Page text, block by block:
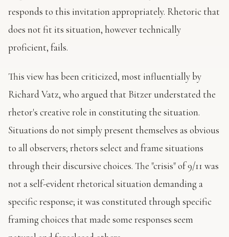
responds to this invitation appropriately. Rhetoric that
does not fit its situation, however technically
proficient, fails.
This view has been criticized, most influentially by
Richard Vatz, who argued that Bitzer understated the
rhetor's creative role in constituting the situation.
Situations do not simply present themselves as obvious
to all observers; rhetors select and frame situations
through their discursive choices. The "crisis" of 9/11 was
not a self-evident rhetorical situation demanding a
specific response; it was constituted through specific
framing choices that made some responses seem